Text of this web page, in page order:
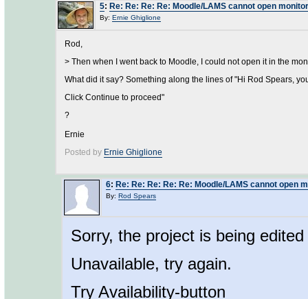
5: Re: Re: Re: Re: Moodle/LAMS cannot open
By: Ernie Ghiglione
Rod,
> Then when I went back to Moodle, I could not open it in the
What did it say? Something along the lines of "Hi Rod Spears,
Click Continue to proceed"
?
Ernie
Posted by Ernie Ghiglione
6: Re: Re: Re: Re: Re: Moodle/LAMS cannot open
By: Rod Spears
Sorry, the project is being
Unavailable, try again.
Try Availability-button